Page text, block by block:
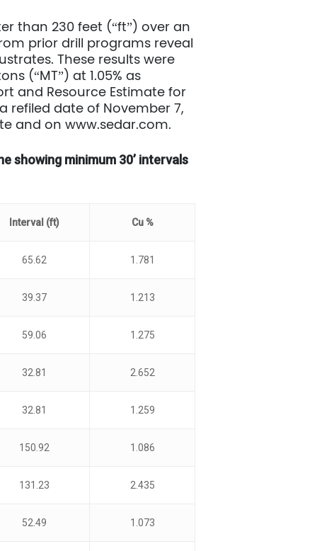
than 230 feet (“ft”) over an
prior drill programs reveal
These results were
(“MT”) at 1.05% as
and Resource Estimate for
refiled date of November 7,
and on www.sedar.com.
showing minimum 30’ intervals
Interval (ft) Cu %
65.62 1.781
39.37 1.213
59.06 1.275
32.81 2.652
32.81 1.259
150.92 1.086
131.23 2.435
52.49 1.073